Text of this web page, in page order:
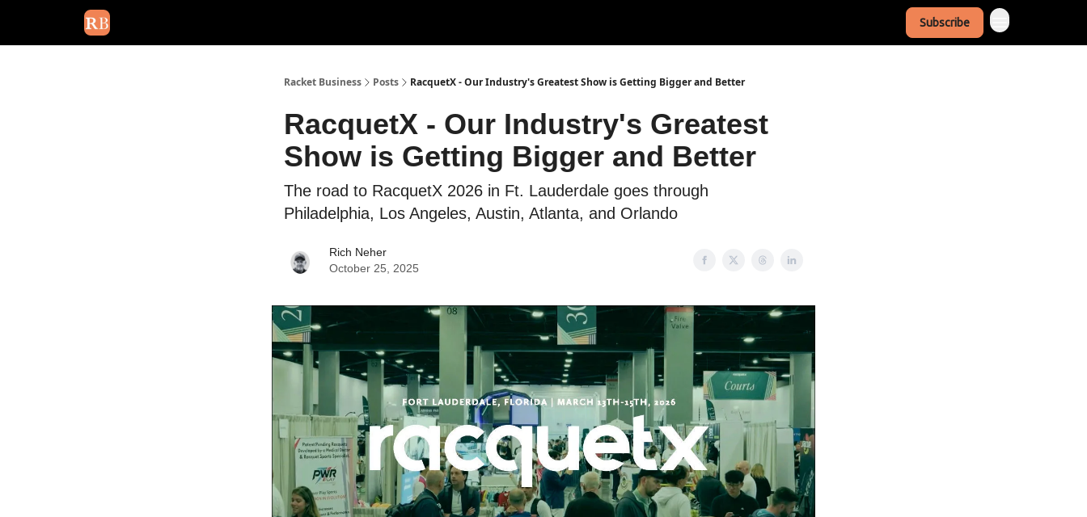
Subscribe
Racket Business Posts RacquetX - Our Industry's Greatest Show is Getting Bigger and Better
RacquetX - Our Industry's Greatest
Show is Getting Bigger and Better
The road to RacquetX 2026 in Ft. Lauderdale goes through
Philadelphia, Los Angeles, Austin, Atlanta, and Orlando
Rich Neher
October 25, 2025